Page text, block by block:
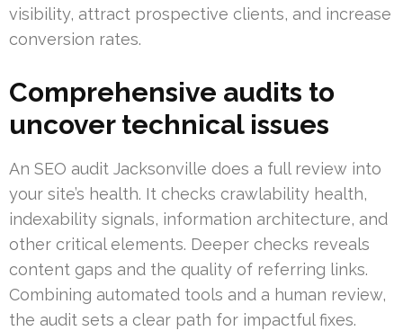
visibility, attract prospective clients, and increase
conversion rates.
Comprehensive audits to
uncover technical issues
An SEO audit Jacksonville does a full review into
your site’s health. It checks crawlability health,
indexability signals, information architecture, and
other critical elements. Deeper checks reveals
content gaps and the quality of referring links.
Combining automated tools and a human review,
the audit sets a clear path for impactful fixes.